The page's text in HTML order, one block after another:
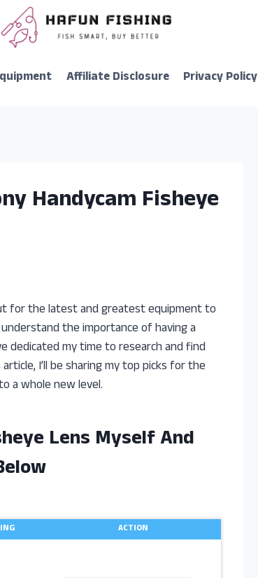
Affiliate Disclosure Privacy Policy
Handycam Fisheye
for the latest and greatest equipment to
the importance of having a
dedicated my time to research and find
I’ll be sharing my top picks for the
a whole new level.
Lens Myself And
ACTION